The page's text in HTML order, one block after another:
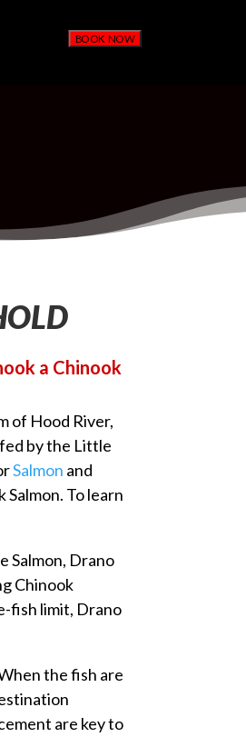
BOOK NOW
a Chinook
of Hood River,
by the Little
Salmon and
To learn
Salmon, Drano
Chinook
fish limit, Drano
the fish are
are key to